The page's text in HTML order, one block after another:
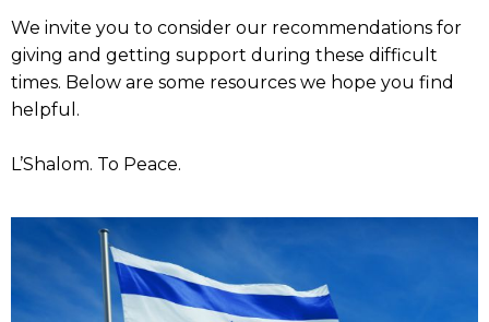
We invite you to consider our recommendations for
giving and getting support during these difficult
times. Below are some resources we hope you find
helpful.
L’Shalom. To Peace.